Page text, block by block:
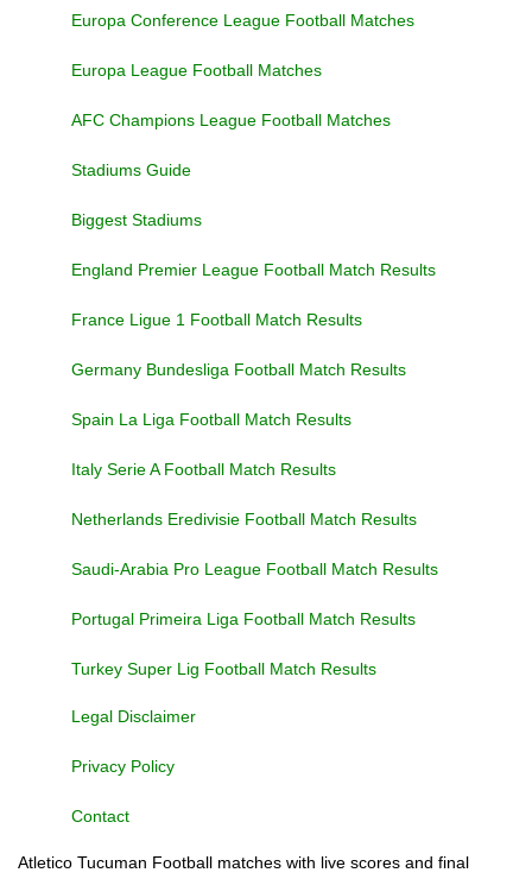
Europa Conference League Football Matches
Europa League Football Matches
AFC Champions League Football Matches
Stadiums Guide
Biggest Stadiums
England Premier League Football Match Results
France Ligue 1 Football Match Results
Germany Bundesliga Football Match Results
Spain La Liga Football Match Results
Italy Serie A Football Match Results
Netherlands Eredivisie Football Match Results
Saudi-Arabia Pro League Football Match Results
Portugal Primeira Liga Football Match Results
Turkey Super Lig Football Match Results
Legal Disclaimer
Privacy Policy
Contact
Atletico Tucuman Football matches with live scores and final